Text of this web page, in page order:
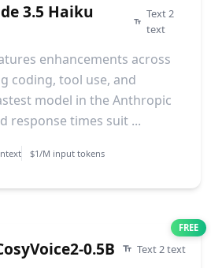
3.5 Haiku
Text 2
text
enhancements across
coding, tool use, and
model in the Anthropic
response times suit ...
$1/M input tokens
FREE
0.5B Text 2 text